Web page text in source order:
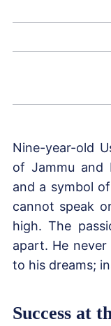
Nine-year-old
of Jammu and
and a symbol
cannot speak
high. The
apart. He
to his dreams;
Success at